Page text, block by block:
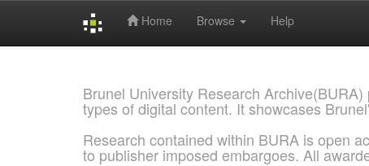
Home Browse Help
Brunel University Research
types of digital content. It showcases
Research contained within BURA is open
to publisher imposed embargoes. All